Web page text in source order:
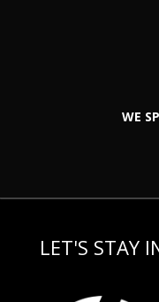
WE
LET'S STAY